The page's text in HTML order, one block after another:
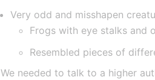
Very odd and misshapen
Frogs with eye stalks and
Resembled pieces of
We needed to talk to a higher